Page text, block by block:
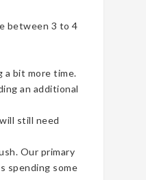
between 3 to 4
a bit more time.
an additional
still need
Our primary
spending some